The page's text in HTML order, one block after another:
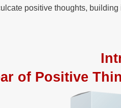
positive thoughts,
of Positive